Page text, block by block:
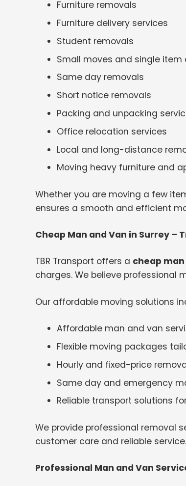
Furniture removals
Furniture delivery services
Student removals
Small moves and single item
Same day removals
Short notice removals
Packing and unpacking
Office relocation services
Local and long-distance
Moving heavy furniture and
Whether you are moving a few
ensures a smooth and efficient
Cheap Man and Van in Surrey –
TBR Transport offers a cheap
charges. We believe professional
Our affordable moving solutions
Affordable man and van
Flexible moving packages
Hourly and fixed-price
Same day and emergency
Reliable transport solutions
We provide professional removal
customer care and reliable service.
Professional Man and Van